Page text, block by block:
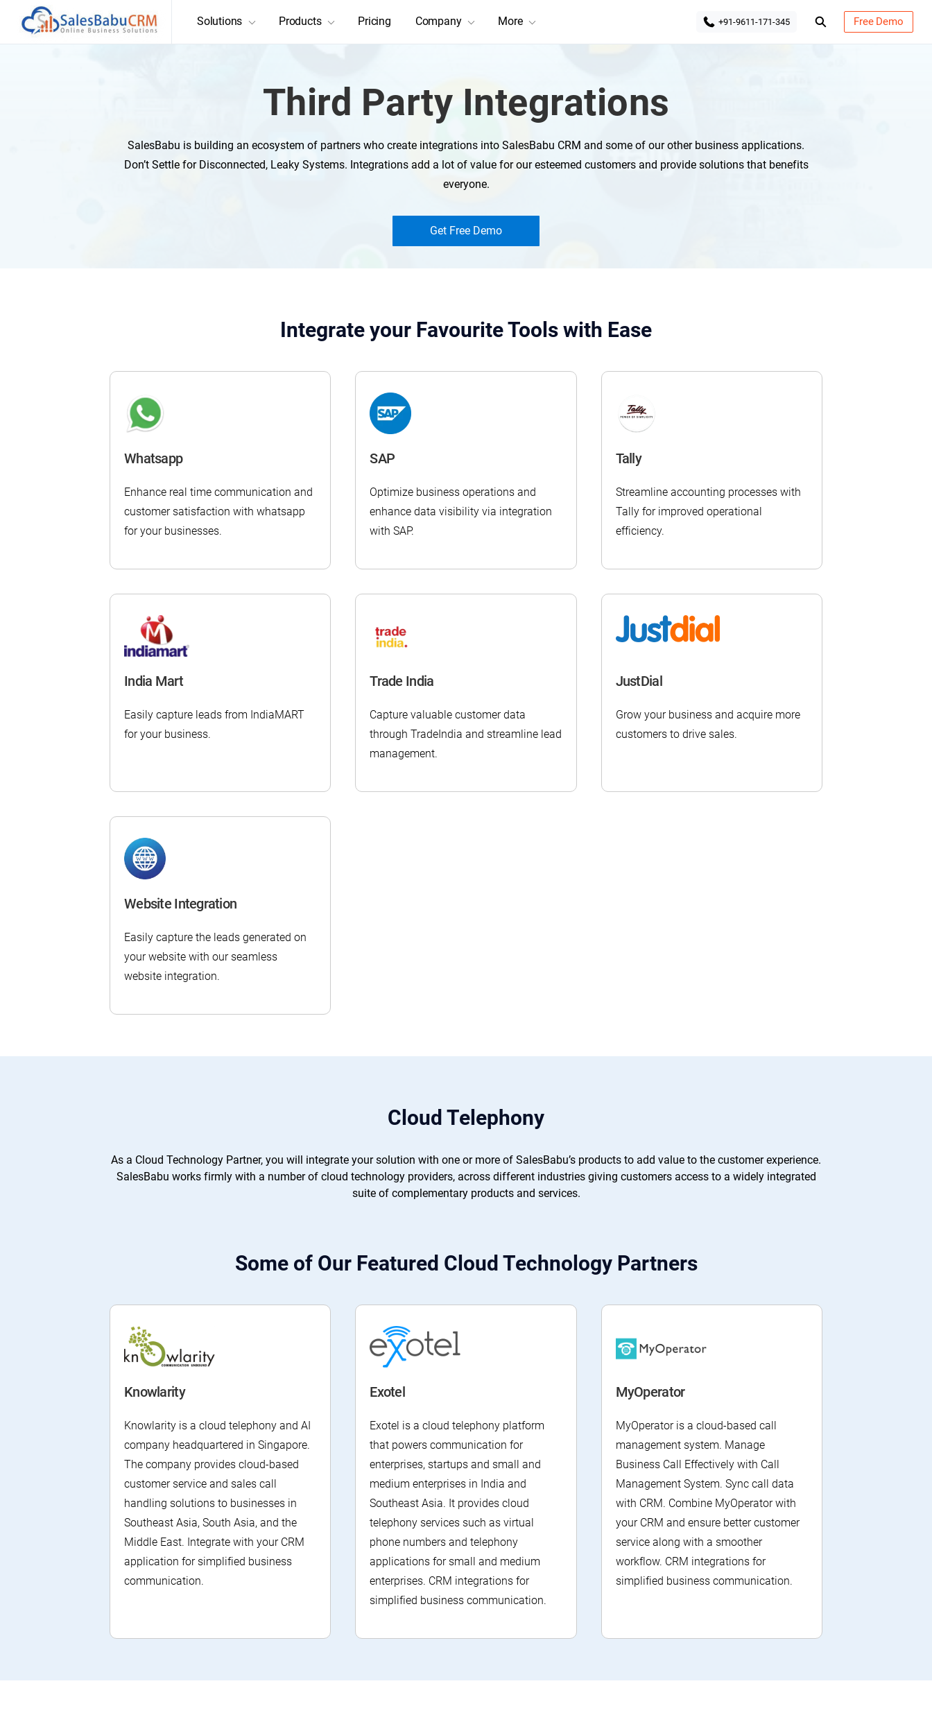
Solutions Products Pricing Company More +91-9611-171-345 Free Demo
Third Party Integrations
SalesBabu is building an ecosystem of partners who create integrations into SalesBabu CRM and some of our other business applications.
Don’t Settle for Disconnected, Leaky Systems. Integrations add a lot of value for our esteemed customers and provide solutions that benefits
everyone.
Get Free Demo
Integrate your Favourite Tools with Ease
Whatsapp
Enhance real time communication and
customer satisfaction with whatsapp
for your businesses.
SAP
Optimize business operations and
enhance data visibility via integration
with SAP.
Tally
Streamline accounting processes with
Tally for improved operational
efficiency.
India Mart
Easily capture leads from IndiaMART
for your business.
Trade India
Capture valuable customer data
through TradeIndia and streamline lead
management.
JustDial
Grow your business and acquire more
customers to drive sales.
Website Integration
Easily capture the leads generated on
your website with our seamless
website integration.
Cloud Telephony
As a Cloud Technology Partner, you will integrate your solution with one or more of SalesBabu’s products to add value to the customer experience.
SalesBabu works firmly with a number of cloud technology providers, across different industries giving customers access to a widely integrated
suite of complementary products and services.
Some of Our Featured Cloud Technology Partners
Knowlarity
Knowlarity is a cloud telephony and AI
company headquartered in Singapore.
The company provides cloud-based
customer service and sales call
handling solutions to businesses in
Southeast Asia, South Asia, and the
Middle East. Integrate with your CRM
application for simplified business
communication.
Exotel
Exotel is a cloud telephony platform
that powers communication for
enterprises, startups and small and
medium enterprises in India and
Southeast Asia. It provides cloud
telephony services such as virtual
phone numbers and telephony
applications for small and medium
enterprises. CRM integrations for
simplified business communication.
MyOperator
MyOperator is a cloud-based call
management system. Manage
Business Call Effectively with Call
Management System. Sync call data
with CRM. Combine MyOperator with
your CRM and ensure better customer
service along with a smoother
workflow. CRM integrations for
simplified business communication.